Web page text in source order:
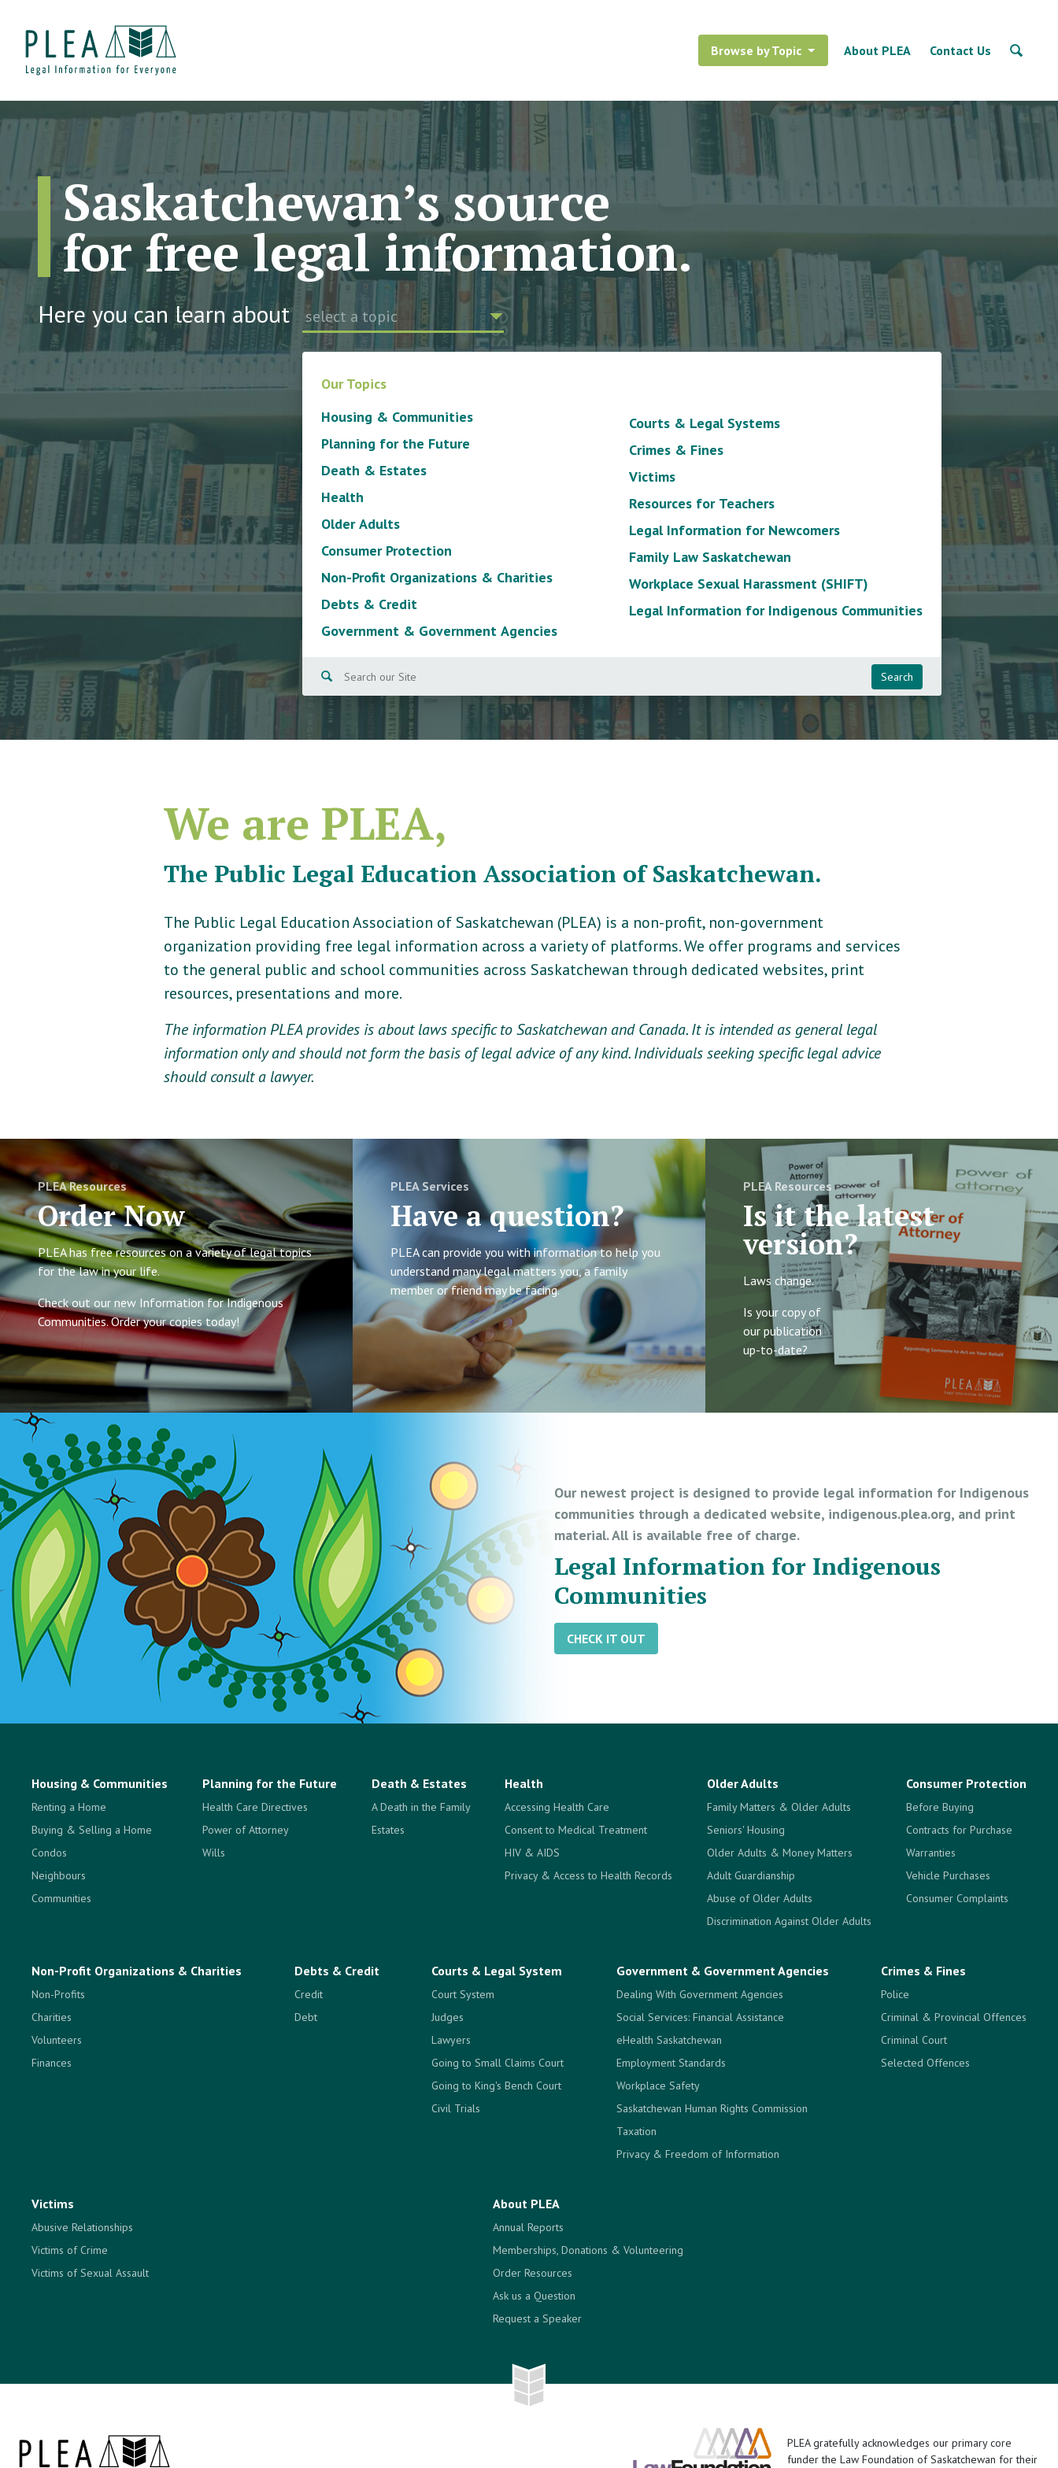
Browse by Topic About PLEA Contact Us
Saskatchewan’s source
for free legal information.
Here you can learn about select a topic
Our Topics
Housing & Communities
Planning for the Future
Death & Estates
Health
Older Adults
Consumer Protection
Non-Profit Organizations & Charities
Debts & Credit
Government & Government Agencies
Courts & Legal Systems
Crimes & Fines
Victims
Resources for Teachers
Legal Information for Newcomers
Family Law Saskatchewan
Workplace Sexual Harassment (SHIFT)
Legal Information for Indigenous Communities
Search
We are PLEA,
The Public Legal Education Association of Saskatchewan.
The Public Legal Education Association of Saskatchewan (PLEA) is a non-profit, non-government
organization providing free legal information across a variety of platforms. We offer programs and services
to the general public and school communities across Saskatchewan through dedicated websites, print
resources, presentations and more.
The information PLEA provides is about laws specific to Saskatchewan and Canada. It is intended as general legal
information only and should not form the basis of legal advice of any kind. Individuals seeking specific legal advice
should consult a lawyer.
PLEA Resources
Order Now
PLEA has free resources on a variety of legal topics
for the law in your life.
Check out our new Information for Indigenous
Communities. Order your copies today!
PLEA Services
Have a question?
PLEA can provide you with information to help you
understand many legal matters you, a family
member or friend may be facing.
PLEA Resources
Is it the latest
version?
Laws change.
Is your copy of
our publication
up-to-date?
Our newest project is designed to provide legal information for Indigenous
communities through a dedicated website, indigenous.plea.org, and print
material. All is available free of charge.
Legal Information for Indigenous
Communities
CHECK IT OUT
Housing & Communities
Renting a Home
Buying & Selling a Home
Condos
Neighbours
Communities
Planning for the Future
Health Care Directives
Power of Attorney
Wills
Death & Estates
A Death in the Family
Estates
Health
Accessing Health Care
Consent to Medical Treatment
HIV & AIDS
Privacy & Access to Health Records
Older Adults
Family Matters & Older Adults
Seniors' Housing
Older Adults & Money Matters
Adult Guardianship
Abuse of Older Adults
Discrimination Against Older Adults
Consumer Protection
Before Buying
Contracts for Purchase
Warranties
Vehicle Purchases
Consumer Complaints
Non-Profit Organizations & Charities
Non-Profits
Charities
Volunteers
Finances
Debts & Credit
Credit
Debt
Courts & Legal System
Court System
Judges
Lawyers
Going to Small Claims Court
Going to King's Bench Court
Civil Trials
Government & Government Agencies
Dealing With Government Agencies
Social Services: Financial Assistance
eHealth Saskatchewan
Employment Standards
Workplace Safety
Saskatchewan Human Rights Commission
Taxation
Privacy & Freedom of Information
Crimes & Fines
Police
Criminal & Provincial Offences
Criminal Court
Selected Offences
Victims
Abusive Relationships
Victims of Crime
Victims of Sexual Assault
About PLEA
Annual Reports
Memberships, Donations & Volunteering
Order Resources
Ask us a Question
Request a Speaker
PLEA gratefully acknowledges our primary core
funder the Law Foundation of Saskatchewan for their